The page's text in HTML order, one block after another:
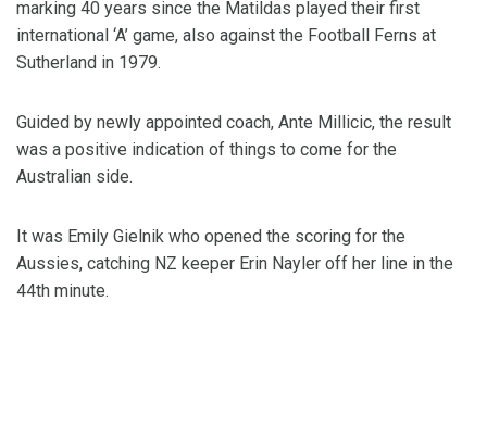
marking 40 years since the Matildas played their first
international ‘A’ game, also against the Football Ferns at
Sutherland in 1979.
Guided by newly appointed coach, Ante Millicic, the result
was a positive indication of things to come for the
Australian side.
It was Emily Gielnik who opened the scoring for the
Aussies, catching NZ keeper Erin Nayler off her line in the
44th minute.